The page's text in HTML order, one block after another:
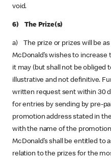
void.
6) The Prize(s)
a) The prize or prizes will be
McDonald’s wishes to
it may (but shall not be obliged
illustrative and not definitive.
written request sent within 30
for entries by sending by pre-
promotion address stated in
with the name of the
McDonald’s shall be entitled to
relation to the prizes for the